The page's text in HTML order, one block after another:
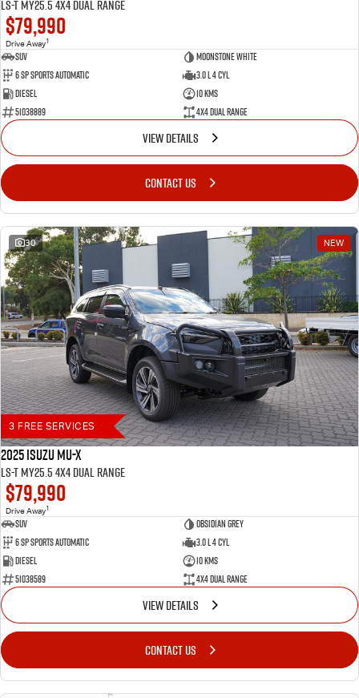
LS-T MY25.5 4X4 Dual Range
$79,990
Drive Away1
SUV
Moonstone White
6 SP Sports Automatic
3.0 L 4 Cyl
Diesel
10 Kms
51038889
4X4 Dual Range
VIEW DETAILS
CONTACT US
30 NEW
3 FREE SERVICES
2025 Isuzu MU-X
LS-T MY25.5 4X4 Dual Range
$79,990
Drive Away1
SUV
Obsidian Grey
6 SP Sports Automatic
3.0 L 4 Cyl
Diesel
10 Kms
51038589
4X4 Dual Range
VIEW DETAILS
CONTACT US